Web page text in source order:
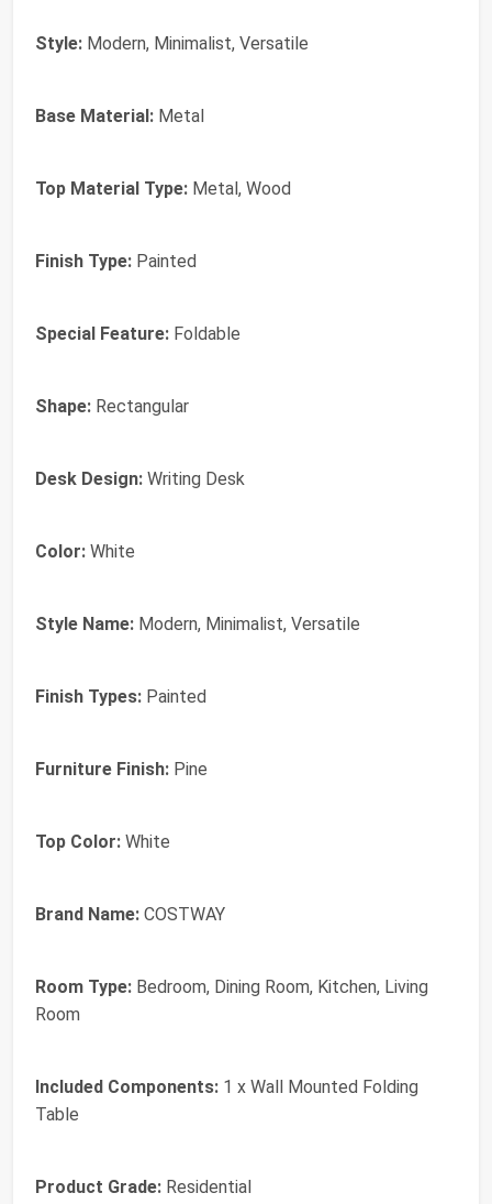
Style: Modern, Minimalist, Versatile
Base Material: Metal
Top Material Type: Metal, Wood
Finish Type: Painted
Special Feature: Foldable
Shape: Rectangular
Desk Design: Writing Desk
Color: White
Style Name: Modern, Minimalist, Versatile
Finish Types: Painted
Furniture Finish: Pine
Top Color: White
Brand Name: COSTWAY
Room Type: Bedroom, Dining Room, Kitchen, Living
Room
Included Components: 1 x Wall Mounted Folding
Table
Product Grade: Residential